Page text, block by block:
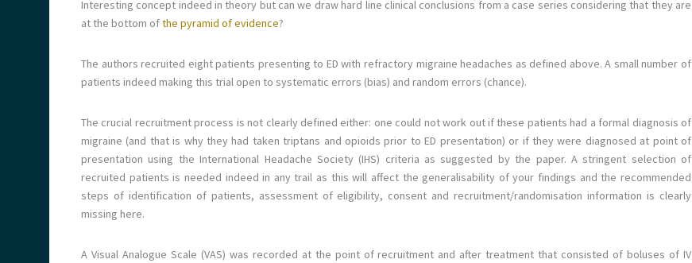
Interesting concept indeed in theory but can we draw hard line clinical conclusions from a case series considering that they are
at the bottom ofthe pyramid of evidence?
The authors recruited eight patients presenting to ED with refractory migraine headaches as defined above. A small number of
patients indeed making this trial open to systematic errors (bias) and random errors (chance).
The crucial recruitment process is not clearly defined either: one could not work out if these patients had a formal diagnosis of
migraine (and that is why they had taken triptans and opioids prior to ED presentation) or if they were diagnosed at point of
presentation using the International Headache Society (IHS) criteria as suggested by the paper. A stringent selection of
recruited patients is needed indeed in any trail as this will affect the generalisability of your findings and the recommended
steps of identification of patients, assessment of eligibility, consent and recruitment/randomisation information is clearly
missing here.
A Visual Analogue Scale (VAS) was recorded at the point of recruitment and after treatment that consisted of boluses of IV